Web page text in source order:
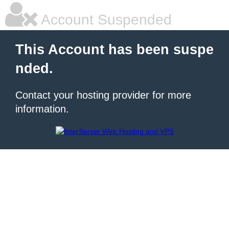
Account Suspended
This Account has been suspe
nded.
Contact your hosting provider for more
information.